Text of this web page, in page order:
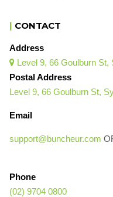
| CONTACT
Address
 Level 9, 66 Goulburn St,
Postal Address
Level 9, 66 Goulburn St,
Email
support@buncheur.com
Phone
(02) 9704 0800